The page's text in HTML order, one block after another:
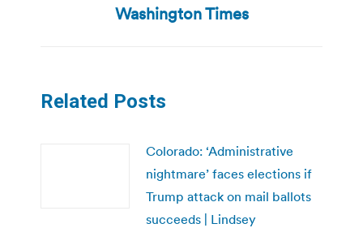
post:
Washington Times
Related Posts
Colorado: ‘Administrative
nightmare’ faces elections if
Trump attack on mail ballots
succeeds | Lindsey